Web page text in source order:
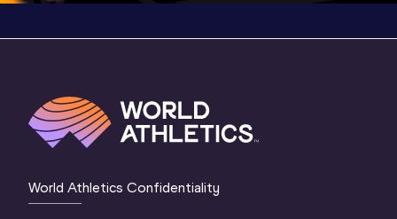
World Athletics Confidentiality